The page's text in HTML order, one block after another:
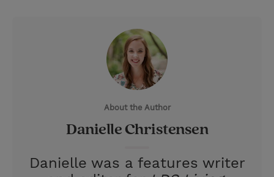
About the Author
Danielle Christensen
Danielle was a features writer